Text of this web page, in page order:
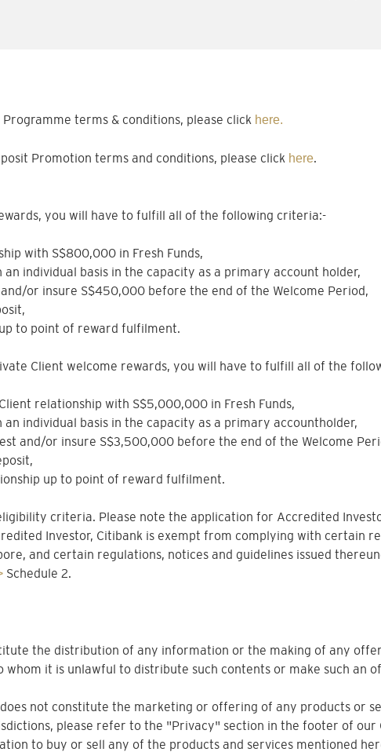
terms & conditions, please click here.
Promotion terms and conditions, please click here
you will have to fulfill all of the following criteria:-
with S$800,000 in Fresh Funds,
individual basis in the capacity as a primary account holder,
or insure S$450,000 before the end of the Welcome Period,
to point of reward fulfilment.
Client welcome rewards, you will have to fulfill all of the
relationship with S$5,000,000 in Fresh Funds,
individual basis in the capacity as a primary accountholder,
and/or insure S$3,500,000 before the end of the Welcome
up to point of reward fulfilment.
criteria. Please note the application for Accredited
Investor, Citibank is exempt from complying with certain
and certain regulations, notices and guidelines issued
Schedule 2.
the distribution of any information or the making of any
it is unlawful to distribute such contents or make such an
not constitute the marketing or offering of any products or
please refer to the "Privacy" section in the footer of our
to buy or sell any of the products and services mentioned